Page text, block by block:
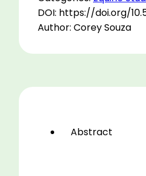
Tracking
Horse-
Ecologies
Therapy
DOI: https://doi.org/
Author: Corey Souza
Abstract